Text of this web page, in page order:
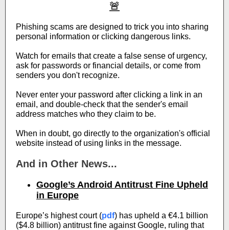
🚨
Phishing scams are designed to trick you into sharing
personal information or clicking dangerous links.
Watch for emails that create a false sense of urgency,
ask for passwords or financial details, or come from
senders you don't recognize.
Never enter your password after clicking a link in an
email, and double-check that the sender's email
address matches who they claim to be.
When in doubt, go directly to the organization's official
website instead of using links in the message.
And in Other News...
Google’s Android Antitrust Fine Upheld
in Europe
Europe’s highest court (pdf) has upheld a €4.1 billion
($4.8 billion) antitrust fine against Google, ruling that